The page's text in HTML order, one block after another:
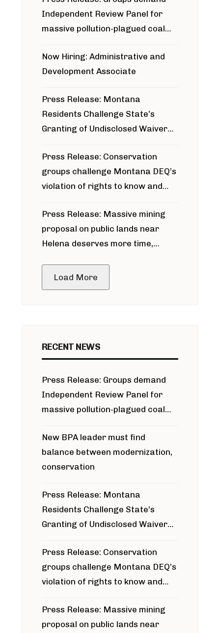
Independent Review Panel for
massive pollution-plagued coal
Now Hiring: Administrative and
Development Associate
Press Release: Montana
Residents Challenge State’s
Granting of Undisclosed Waiver
Press Release: Conservation
groups challenge Montana DEQ’s
violation of rights to know and
around Blackfoot River gold mine
Press Release: Massive mining
proposal on public lands near
Helena deserves more time,
Load More
RECENT NEWS
Press Release: Groups demand
Independent Review Panel for
massive pollution-plagued coal
New BPA leader must find
balance between modernization,
conservation
Press Release: Montana
Residents Challenge State’s
Granting of Undisclosed Waiver
Press Release: Conservation
groups challenge Montana DEQ’s
violation of rights to know and
around Blackfoot River gold mine
Press Release: Massive mining
proposal on public lands near